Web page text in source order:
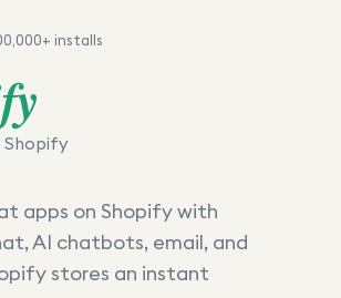
installs
apps on Shopify with
AI chatbots, email, and
stores an instant